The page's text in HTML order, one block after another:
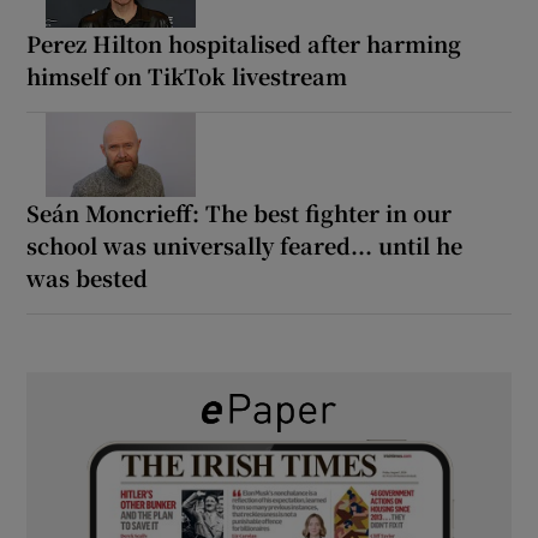
Perez Hilton hospitalised after harming
himself on TikTok livestream
Seán Moncrieff: The best fighter in our
school was universally feared... until he
was bested